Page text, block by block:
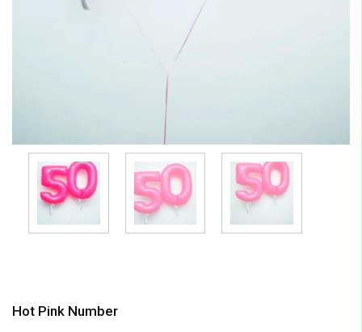
Hot Pink Number